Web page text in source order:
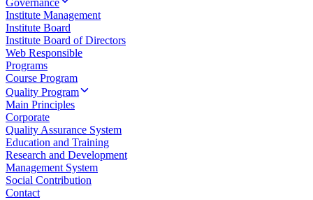
Governance
Institute Management
Institute Board
Institute Board of Directors
Web Responsible
Programs
Course Program
Quality Program
Main Principles
Corporate
Quality Assurance System
Education and Training
Research and Development
Management System
Social Contribution
Contact